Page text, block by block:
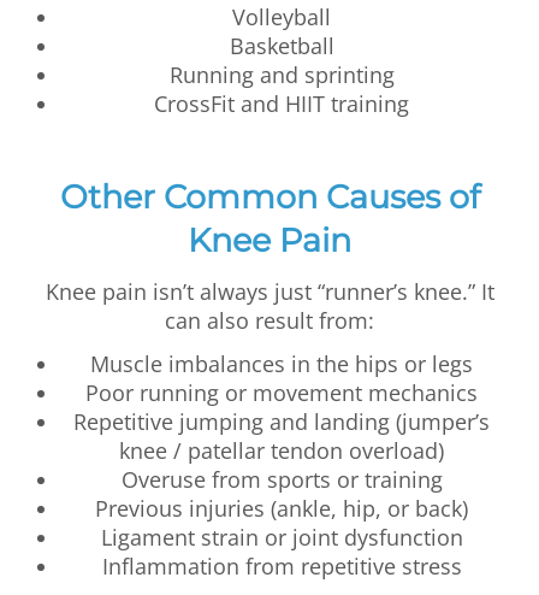
Volleyball
Basketball
Running and sprinting
CrossFit and HIIT training
Other Common Causes of
Knee Pain
Knee pain isn’t always just “runner’s knee.” It
can also result from:
Muscle imbalances in the hips or legs
Poor running or movement mechanics
Repetitive jumping and landing (jumper’s
knee / patellar tendon overload)
Overuse from sports or training
Previous injuries (ankle, hip, or back)
Ligament strain or joint dysfunction
Inflammation from repetitive stress